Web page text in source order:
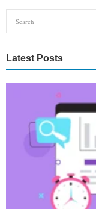
Latest Posts